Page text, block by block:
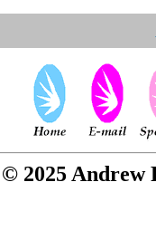
2025 Andrew